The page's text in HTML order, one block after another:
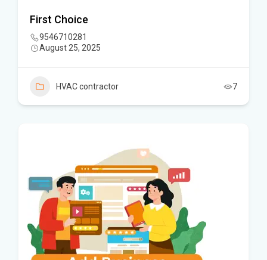
First Choice
9546710281
August 25, 2025
HVAC contractor 7